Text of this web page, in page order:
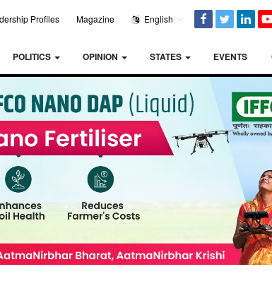
Profiles Magazine English
POLITICS OPINION STATES EVENTS